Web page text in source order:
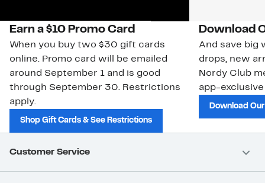
Earn a $10 Promo Card
When you buy two $30 gift cards
online. Promo card will be emailed
around September 1 and is good
through September 30. Restrictions
apply.
Shop Gift Cards & See Restrictions
Download
And save big
drops, new
Nordy Club
app-
Download
Customer Service